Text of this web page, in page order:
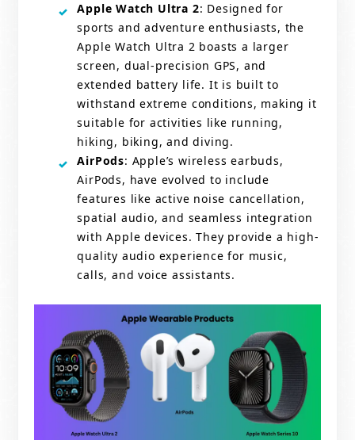
Apple Watch Ultra 2: Designed for
sports and adventure enthusiasts, the
Apple Watch Ultra 2 boasts a larger
screen, dual-precision GPS, and
extended battery life. It is built to
withstand extreme conditions, making it
suitable for activities like running,
hiking, biking, and diving.
AirPods: Apple’s wireless earbuds,
AirPods, have evolved to include
features like active noise cancellation,
spatial audio, and seamless integration
with Apple devices. They provide a high-
quality audio experience for music,
calls, and voice assistants.